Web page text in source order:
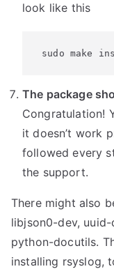
look like this
sudo make
The package
Congratulation!
it doesn’t work
followed every
the support.
There might also
libjson0-dev,
python-docutils.
installing rsyslog,